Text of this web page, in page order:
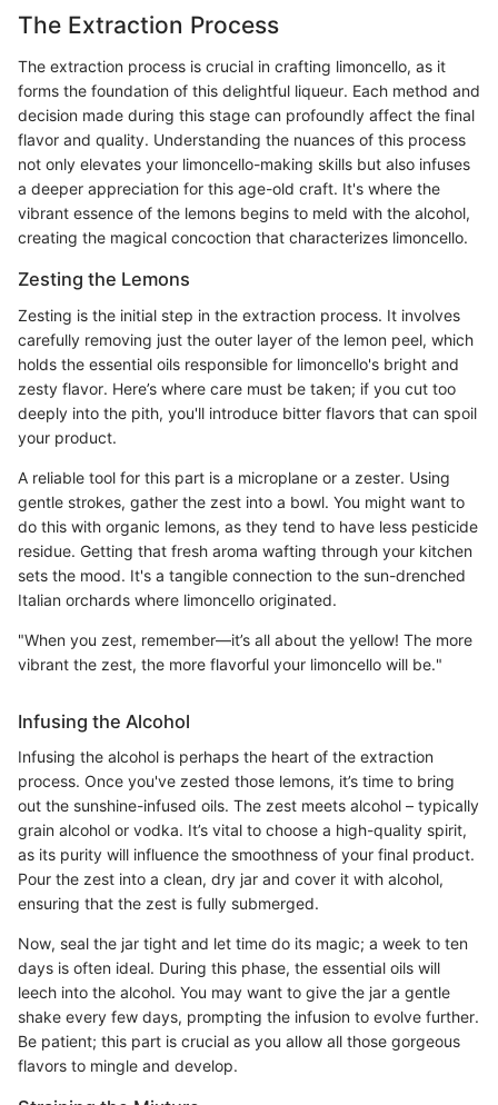
The Extraction Process
The extraction process is crucial in crafting limoncello, as it
forms the foundation of this delightful liqueur. Each method and
decision made during this stage can profoundly affect the final
flavor and quality. Understanding the nuances of this process
not only elevates your limoncello-making skills but also infuses
a deeper appreciation for this age-old craft. It's where the
vibrant essence of the lemons begins to meld with the alcohol,
creating the magical concoction that characterizes limoncello.
Zesting the Lemons
Zesting is the initial step in the extraction process. It involves
carefully removing just the outer layer of the lemon peel, which
holds the essential oils responsible for limoncello's bright and
zesty flavor. Here’s where care must be taken; if you cut too
deeply into the pith, you'll introduce bitter flavors that can spoil
your product.
A reliable tool for this part is a microplane or a zester. Using
gentle strokes, gather the zest into a bowl. You might want to
do this with organic lemons, as they tend to have less pesticide
residue. Getting that fresh aroma wafting through your kitchen
sets the mood. It's a tangible connection to the sun-drenched
Italian orchards where limoncello originated.
"When you zest, remember—it’s all about the yellow! The more
vibrant the zest, the more flavorful your limoncello will be."
Infusing the Alcohol
Infusing the alcohol is perhaps the heart of the extraction
process. Once you've zested those lemons, it’s time to bring
out the sunshine-infused oils. The zest meets alcohol – typically
grain alcohol or vodka. It’s vital to choose a high-quality spirit,
as its purity will influence the smoothness of your final product.
Pour the zest into a clean, dry jar and cover it with alcohol,
ensuring that the zest is fully submerged.
Now, seal the jar tight and let time do its magic; a week to ten
days is often ideal. During this phase, the essential oils will
leech into the alcohol. You may want to give the jar a gentle
shake every few days, prompting the infusion to evolve further.
Be patient; this part is crucial as you allow all those gorgeous
flavors to mingle and develop.